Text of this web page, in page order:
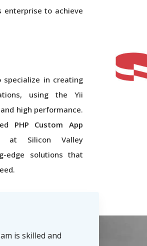
enterprise to achieve
specialize in creating
using the Yii
high performance.
PHP Custom App
at Silicon Valley
edge solutions that
is skilled and